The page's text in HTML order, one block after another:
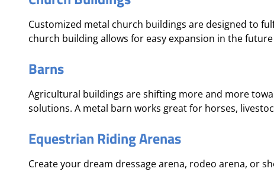
Customized metal church buildings are designed to
church building allows for easy expansion in the
Barns
Agricultural buildings are shifting more and more
solutions. A metal barn works great for horses,
Equestrian Riding Arenas
Create your dream dressage arena, rodeo arena, or